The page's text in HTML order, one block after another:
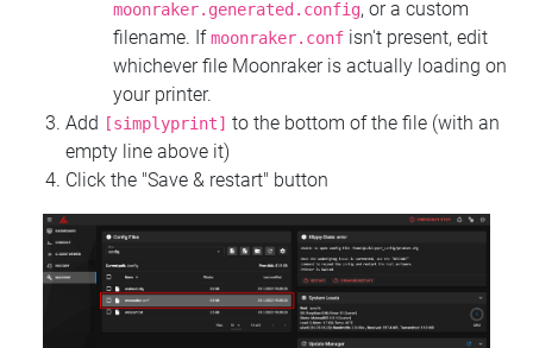
moonraker.generated.config, or a custom
filename. Ifmoonraker.conf isn't present, edit
whichever file Moonraker is actually loading on
your printer.
Add
[simplyprint] to the bottom of the file (with an
empty line above it)
Click the "Save & restart" button